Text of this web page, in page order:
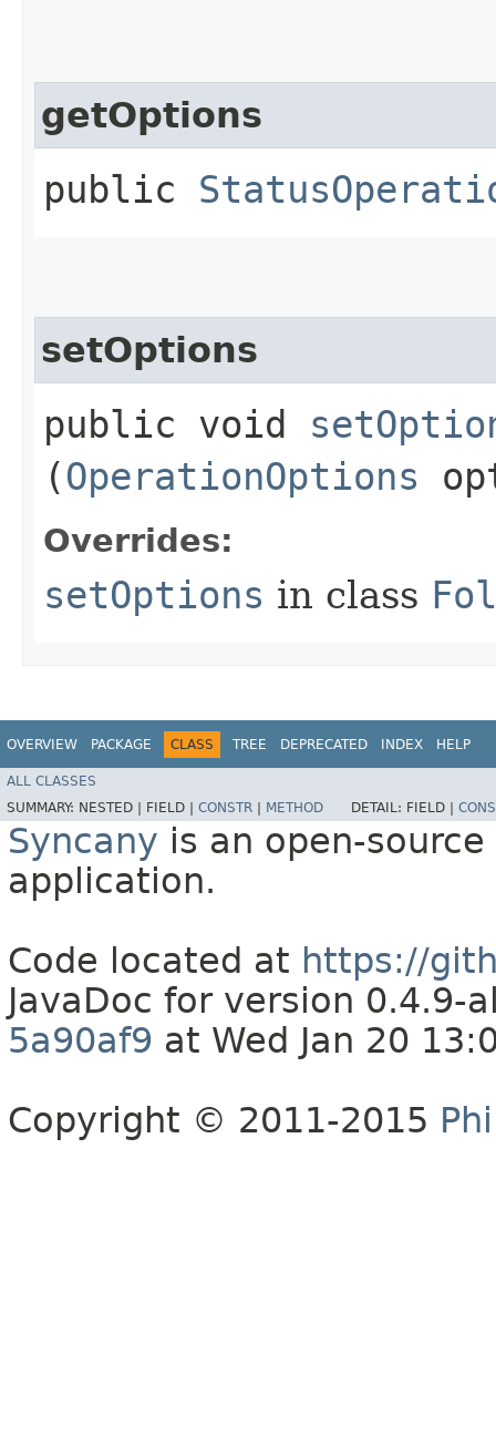
getOptions
public
setOptions
public void
(OperationOptions
Overrides:
setOptions in class
OVERVIEW PACKAGE CLASS TREE DEPRECATED INDEX HELP
ALL CLASSES
SUMMARY: NESTED | FIELD | CONSTR METHOD DETAIL: FIELD |
Syncany is an open-
application.
Code located at https://
JavaDoc for version 0.4.9-
5a90af9 at Wed Jan 20
Copyright © 2011-2015